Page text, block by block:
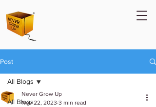
Post
All Blogs
All Blogs
Never Grow Up
Nov 22, 2023 3 min read